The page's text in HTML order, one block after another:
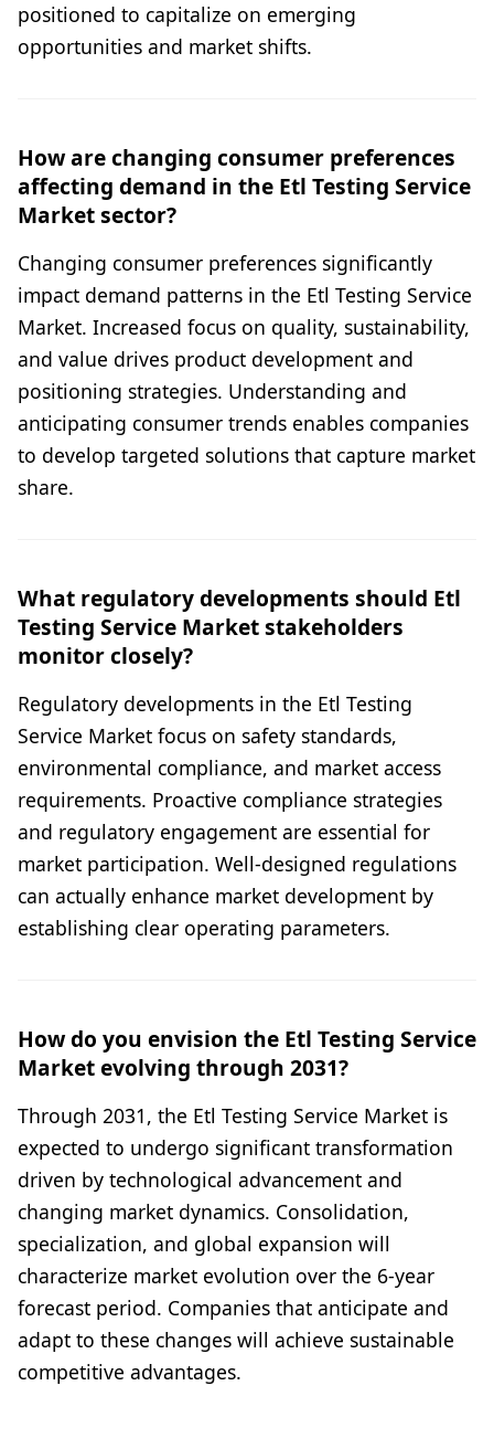
positioned to capitalize on emerging
opportunities and market shifts.
How are changing consumer preferences
affecting demand in the Etl Testing Service
Market sector?
Changing consumer preferences significantly
impact demand patterns in the Etl Testing Service
Market. Increased focus on quality, sustainability,
and value drives product development and
positioning strategies. Understanding and
anticipating consumer trends enables companies
to develop targeted solutions that capture market
share.
What regulatory developments should Etl
Testing Service Market stakeholders
monitor closely?
Regulatory developments in the Etl Testing
Service Market focus on safety standards,
environmental compliance, and market access
requirements. Proactive compliance strategies
and regulatory engagement are essential for
market participation. Well-designed regulations
can actually enhance market development by
establishing clear operating parameters.
How do you envision the Etl Testing Service
Market evolving through 2031?
Through 2031, the Etl Testing Service Market is
expected to undergo significant transformation
driven by technological advancement and
changing market dynamics. Consolidation,
specialization, and global expansion will
characterize market evolution over the 6-year
forecast period. Companies that anticipate and
adapt to these changes will achieve sustainable
competitive advantages.